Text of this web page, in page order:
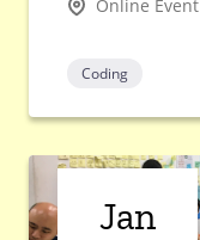
Online Event
Coding
Jan